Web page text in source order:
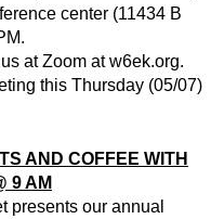
center (11434 B
at Zoom at w6ek.org.
this Thursday (05/07)
AND COFFEE WITH
9 AM
presents our annual